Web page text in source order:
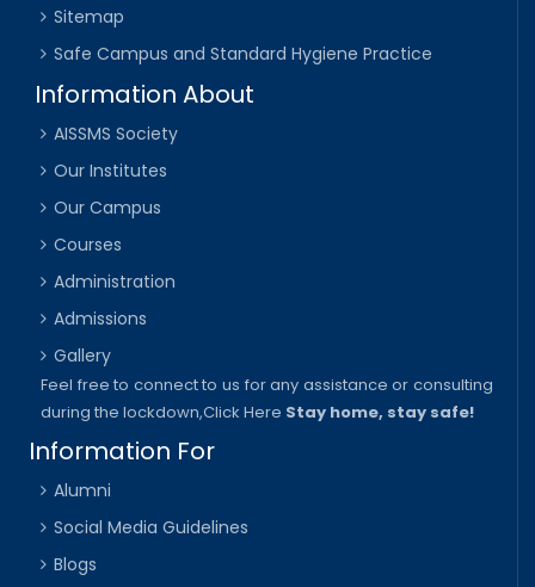
Sitemap
Safe Campus and Standard Hygiene Practice
Information About
AISSMS Society
Our Institutes
Our Campus
Courses
Administration
Admissions
Gallery
Feel free to connect to us for any assistance or consulting
during the lockdown,Click Here Stay home, stay safe!
Information For
Alumni
Social Media Guidelines
Blogs